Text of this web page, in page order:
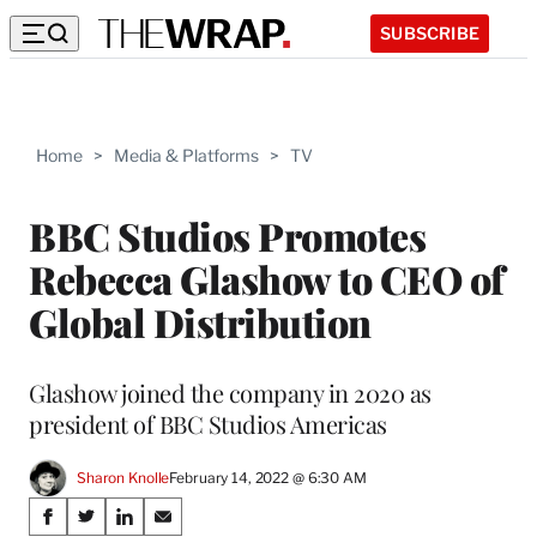
SUBSCRIBE
Home > Media & Platforms > TV
BBC Studios Promotes
Rebecca Glashow to CEO of
Global Distribution
Glashow joined the company in 2020 as
president of BBC Studios Americas
Sharon KnolleFebruary 14, 2022 @ 6:30 AM
Share
S
S
S
S